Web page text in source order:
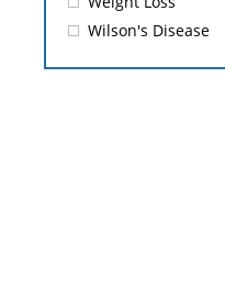
Wilson's Disease